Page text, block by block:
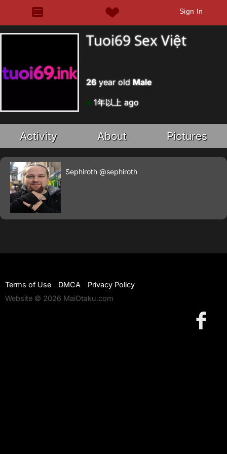
Sign In
Tuoi69 Sex Việt
26year old Male
1年以上 ago
Activity About Pictures
Sephiroth @sephiroth
Terms of Use DMCA
Privacy Policy
Website © 2026 MaiOtaku.com